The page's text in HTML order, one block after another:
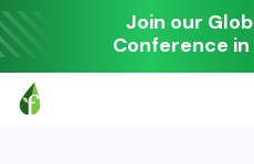
Join our
Conference